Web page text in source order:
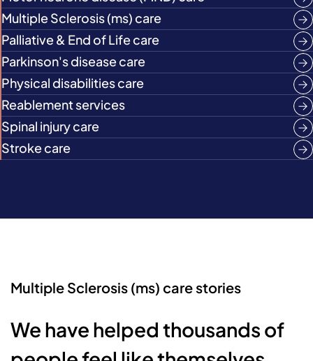
Multiple Sclerosis (ms) care
Palliative & End of Life care
Parkinson's disease care
Physical disabilities care
Reablement services
Spinal injury care
Stroke care
Multiple Sclerosis (ms) care stories
We have helped thousands of